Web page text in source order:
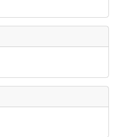
information?